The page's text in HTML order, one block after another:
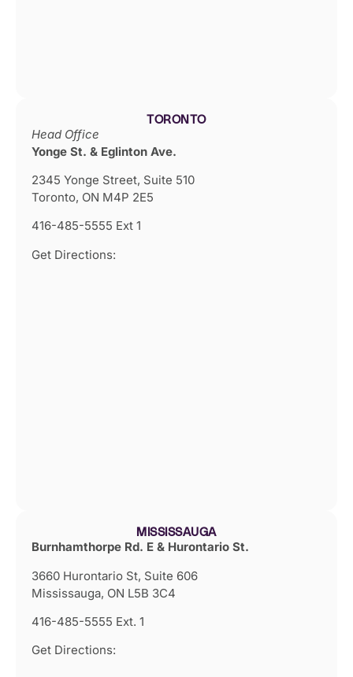
TORONTO
Head Office
Yonge St. & Eglinton Ave.
2345 Yonge Street, Suite 510
Toronto, ON M4P 2E5
416-485-5555 Ext 1
Get Directions:
MISSISSAUGA
Burnhamthorpe Rd. E & Hurontario St.
3660 Hurontario St, Suite 606
Mississauga, ON L5B 3C4
416-485-5555 Ext. 1
Get Directions: